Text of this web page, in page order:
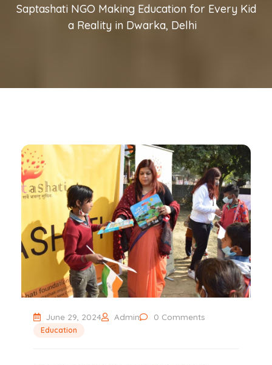
Saptashati NGO Making Education for Every Kid
a Reality in Dwarka, Delhi
June 29, 2024 Admin 0 Comments
Education